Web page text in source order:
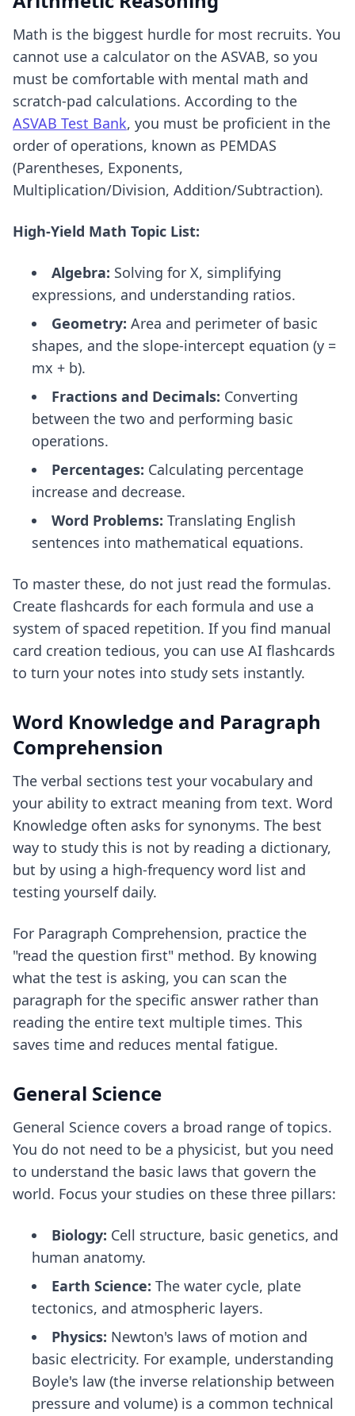
Math is the biggest hurdle for most recruits. You
cannot use a calculator on the ASVAB, so you
must be comfortable with mental math and
scratch-pad calculations. According to the
ASVAB Test Bank, you must be proficient in the
order of operations, known as PEMDAS
(Parentheses, Exponents,
Multiplication/Division, Addition/Subtraction).
High-Yield Math Topic List:
Algebra: Solving for X, simplifying
expressions, and understanding ratios.
Geometry: Area and perimeter of basic
shapes, and the slope-intercept equation (y =
mx + b).
Fractions and Decimals: Converting
between the two and performing basic
operations.
Percentages: Calculating percentage
increase and decrease.
Word Problems: Translating English
sentences into mathematical equations.
To master these, do not just read the formulas.
Create flashcards for each formula and use a
system of spaced repetition. If you find manual
card creation tedious, you can use AI flashcards
to turn your notes into study sets instantly.
Word Knowledge and Paragraph
Comprehension
The verbal sections test your vocabulary and
your ability to extract meaning from text. Word
Knowledge often asks for synonyms. The best
way to study this is not by reading a dictionary,
but by using a high-frequency word list and
testing yourself daily.
For Paragraph Comprehension, practice the
"read the question first" method. By knowing
what the test is asking, you can scan the
paragraph for the specific answer rather than
reading the entire text multiple times. This
saves time and reduces mental fatigue.
General Science
General Science covers a broad range of topics.
You do not need to be a physicist, but you need
to understand the basic laws that govern the
world. Focus your studies on these three pillars:
Biology: Cell structure, basic genetics, and
human anatomy.
Earth Science: The water cycle, plate
tectonics, and atmospheric layers.
Physics: Newton's laws of motion and
basic electricity. For example, understanding
Boyle's law (the inverse relationship between
pressure and volume) is a common technical